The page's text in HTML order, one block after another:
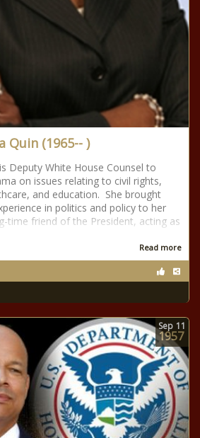
Quin (1965-- )
Deputy White House Counsel to
on issues relating to civil rights,
and education. She brought
in politics and policy to her
time friend of the President, acting as
Read more
Sep 11
1957